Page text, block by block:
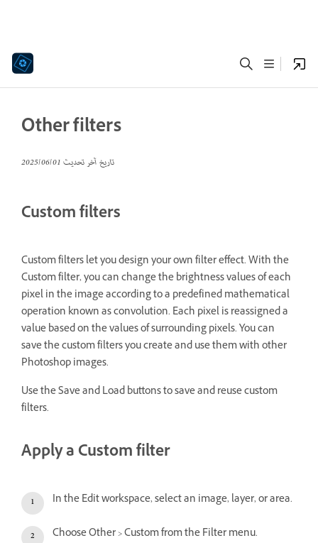
Other filters
تاريخ آخر تحديث01‏/06‏/2025
Custom filters
Custom filters let you design your own filter effect. With the
Custom filter, you can change the brightness values of each
pixel in the image according to a predefined mathematical
operation known as convolution. Each pixel is reassigned a
value based on the values of surrounding pixels. You can
save the custom filters you create and use them with other
Photoshop images.
Use the Save and Load buttons to save and reuse custom
filters.
Apply a Custom filter
In the Edit workspace, select an image, layer, or area.
Choose Other > Custom from the Filter menu.